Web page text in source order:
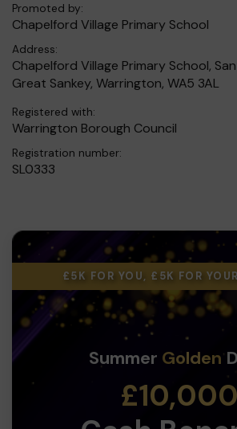
Promoted by:
Chapelford Village Primary School
Address:
Chapelford Village Primary School,
Great Sankey, Warrington, WA5 3AL
Registered with:
Warrington Borough Council
Registration number:
SL0333
£5K FOR YOU, £5K FOR
Summer Golden
£10,000